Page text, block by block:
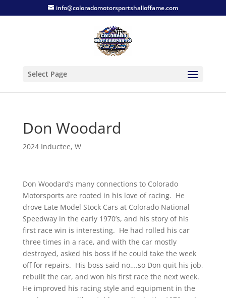
info@coloradomotorsportshalloffame.com
Select Page
Don Woodard
2024 Inductee, W
Don Woodard’s many connections to Colorado
Motorsports are rooted in his love of racing. He
drove Late Model Stock Cars at Colorado National
Speedway in the early 1970’s, and his story of his
first race win is interesting. He had rolled his car
three times in a race, and with the car mostly
destroyed, asked his boss if he could take the week
off for repairs. His boss said no….so Don quit his job,
rebuilt the car, and won his first race the next week.
He improved his racing style and equipment in the